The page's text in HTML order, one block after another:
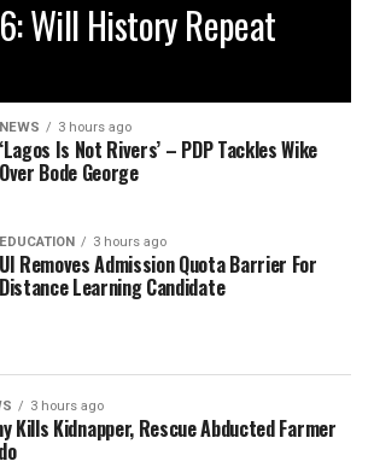
Will History Repeat
NEWS 3 hours ago
‘Lagos Is Not Rivers’ – PDP Tackles Wike
Over Bode George
EDUCATION 3 hours ago
UI Removes Admission Quota Barrier For
Distance Learning Candidate
3 hours ago
Kills Kidnapper, Rescue Abducted Farmer